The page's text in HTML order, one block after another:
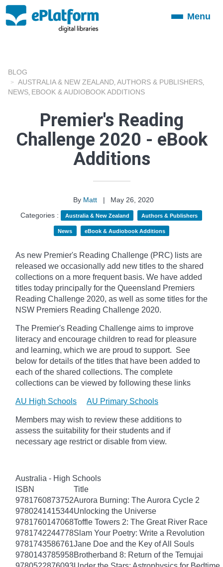
ToggleMenu
BLOG
AUSTRALIA & NEW ZEALAND AUTHORS & PUBLISHERS
NEWS EBOOK & AUDIOBOOK ADDITIONS
Premier's Reading
Challenge 2020 - eBook
Additions
By Matt |
May 26, 2020
Categories :
Australia & New Zealand Authors & Publishers
News eBook & Audiobook Additions
As new Premier's Reading Challenge (PRC) lists are
released we occasionally add new titles to the shared
collections on a more frequent basis. We have added
titles today principally for the Queensland Premiers
Reading Challenge 2020, as well as some titles for the
NSW Premiers Reading Challenge 2020.
The Premier's Reading Challenge aims to improve
literacy and encourage children to read for pleasure
and learning, which we are proud to support. See
below for details of the titles that have been added to
each of the shared collections. The complete
collections can be viewed by following these links
AU High Schools AU Primary Schools
Members may wish to review these additions to
assess the suitability for their students and if
necessary age restrict or disable from view.
Australia - High Schools
ISBN
Title
9781760873752Aurora Burning: The Aurora Cycle 2
9780241415344Unlocking the Universe
9781760147068Toffle Towers 2: The Great River Race
9781742244778Slam Your Poetry: Write a Revolution
9781743586761Jane Doe and the Key of All Souls
9780143785958Brotherband 8: Return of the Temujai